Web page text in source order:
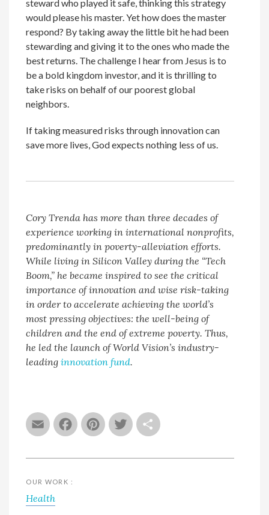
EmailFacebook
Pinterest
Twitter
steward who played it safe, thinking this strategy
would please his master. Yet how does the master
respond? By taking away the little bit he had been
stewarding and giving it to the ones who made the
best returns. The challenge I hear from Jesus is to
be a bold kingdom investor, and it is thrilling to
take risks on behalf of our poorest global
neighbors.
If taking measured risks through innovation can
save more lives, God expects nothing less of us.
Cory Trenda has more than three decades of
experience working in international nonprofits,
predominantly in poverty-alleviation efforts.
While living in Silicon Valley during the “Tech
Boom,” he became inspired to see the critical
importance of innovation and wise risk-taking
in order to accelerate achieving the world’s
most pressing objectives: the well-being of
children and the end of extreme poverty. Thus,
he led the launch of World Vision’s industry-
leadinginnovation fund.
OUR WORK :
Health